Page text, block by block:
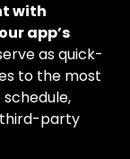
with
app’s
as quick-
to the most
third-party